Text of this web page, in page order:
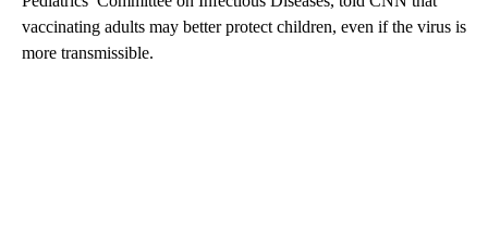
vaccinating adults may better protect children, even if the virus is
more transmissible.